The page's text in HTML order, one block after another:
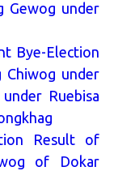
Gewog under
Bye-Election
Chiwog under
Ruebisa
Result of
of Dokar